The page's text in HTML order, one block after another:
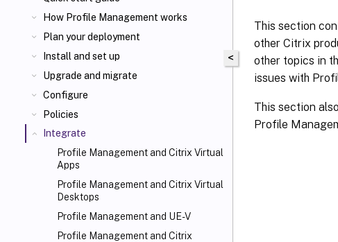
How Profile Management works
Plan your deployment
Install and set up
Upgrade and migrate
Configure
Policies
Integrate
Profile Management and Citrix Virtual
Apps
Profile Management and Citrix Virtual
Desktops
Profile Management and UE-V
Profile Management and Citrix
<
This section
other Citrix
other topics in
issues with
This section
Profile